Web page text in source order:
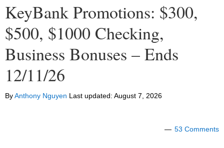
KeyBank Promotions: $300,
$500, $1000 Checking,
Business Bonuses – Ends
12/11/26
ByAnthony Nguyen Last updated: August 7, 2026
53 Comments